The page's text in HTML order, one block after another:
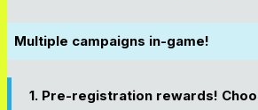
Multiple campaigns in-game!
1. Pre-registration rewards!